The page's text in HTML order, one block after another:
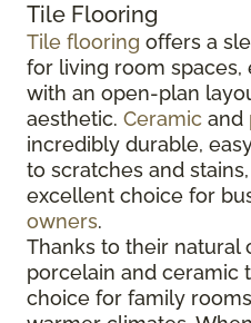
Tile Flooring
Tile flooring offers a
for living room spaces,
with an open-plan
aesthetic. Ceramic and
incredibly durable,
to scratches and
excellent choice for
owners.
Thanks to their natural
porcelain and ceramic
choice for family